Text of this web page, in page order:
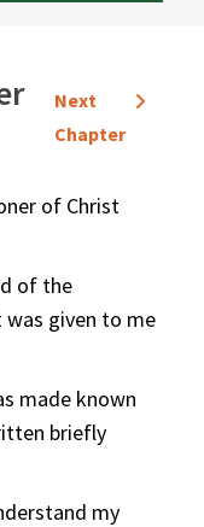
Next
Chapter
of Christ
of the
was given to me
made known
briefly
my